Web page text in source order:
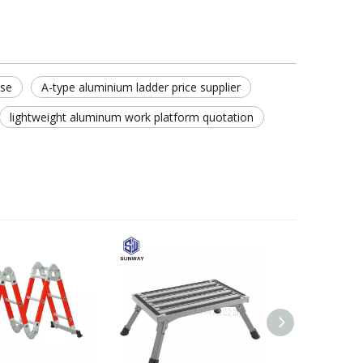
A-type aluminium ladder price supplier
lightweight aluminum work platform quotation